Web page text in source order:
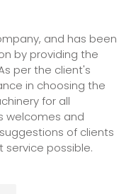
and has been
by providing the
per the client's
in choosing the
for all
welcomes and
of clients
possible.